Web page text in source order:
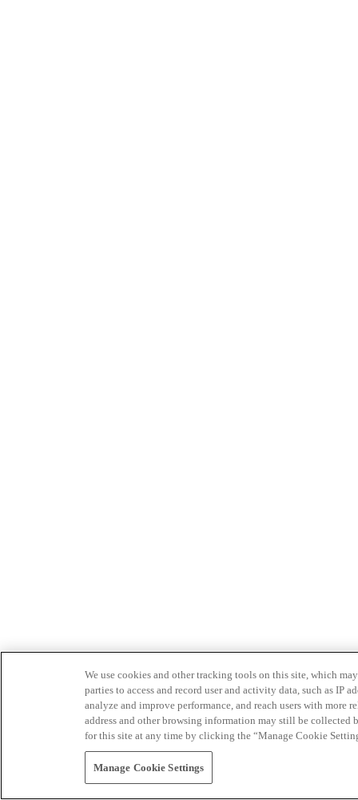
We use cookies and other tracking tools on this site, which
parties to access and record user and activity data, such as IP
analyze and improve performance, and reach users with
address and other browsing information may still be collected
for this site at any time by clicking the “Manage Cookie
Manage Cookie Settings